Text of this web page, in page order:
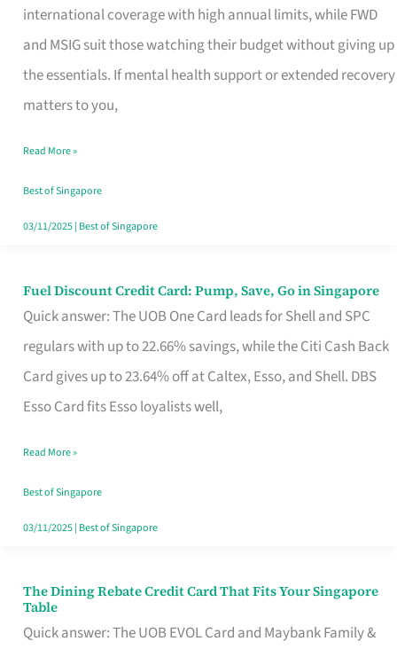
international coverage with high annual limits, while FWD
and MSIG suit those watching their budget without giving up
the essentials. If mental health support or extended recovery
matters to you,
for
Foreigners
in
Singapore
the
Paperwork
Read More »
Best of Singapore
03/11/2025| Best of Singapore
Fuel Discount Credit Card: Pump, Save, Go in Singapore
Quick answer: The UOB One Card leads for Shell and SPC
regulars with up to 22.66% savings, while the Citi Cash Back
Card gives up to 23.64% off at Caltex, Esso, and Shell. DBS
Esso Card fits Esso loyalists well,
Fuel
Discount
Credit
Save,
Singapore
Read More »
Best of Singapore
03/11/2025| Best of Singapore
The Dining Rebate Credit Card That Fits Your Singapore
Table
Quick answer: The UOB EVOL Card and Maybank Family &
The
Dining